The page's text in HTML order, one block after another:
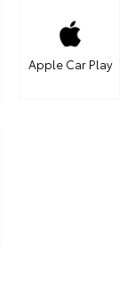
Apple Car Play